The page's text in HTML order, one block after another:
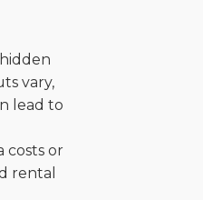
vary,
lead to
costs or
rental